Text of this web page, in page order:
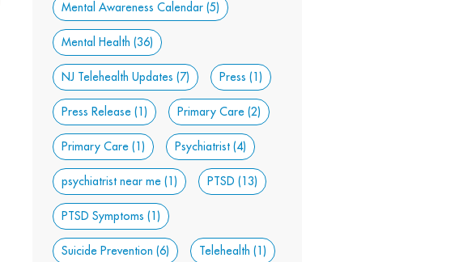
Mental Awareness Calendar (5)
Mental Health (36)
NJ Telehealth Updates (7) Press (1)
Press Release (1) Primary Care (2)
Primary Care (1) Psychiatrist (4)
psychiatrist near me (1) PTSD (13)
PTSD Symptoms (1)
Suicide Prevention (6) Telehealth (1)